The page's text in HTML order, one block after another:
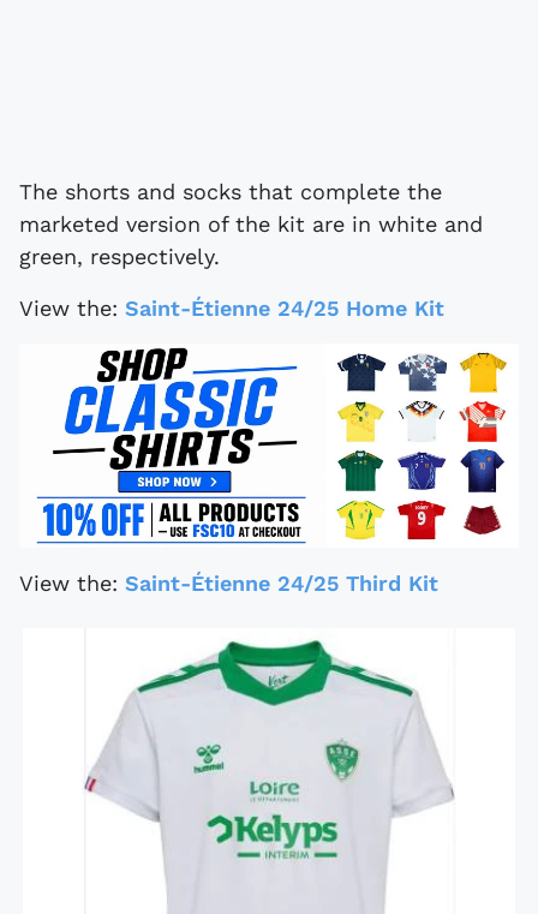
The shorts and socks that complete the
marketed version of the kit are in white and
green, respectively.
View the: Saint-Étienne 24/25 Home Kit
View the: Saint-Étienne 24/25 Third Kit